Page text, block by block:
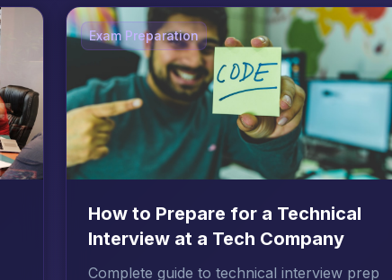
Exam Preparation
How to Prepare for a Technical
Interview at a Tech Company
Complete guide to technical interview prep